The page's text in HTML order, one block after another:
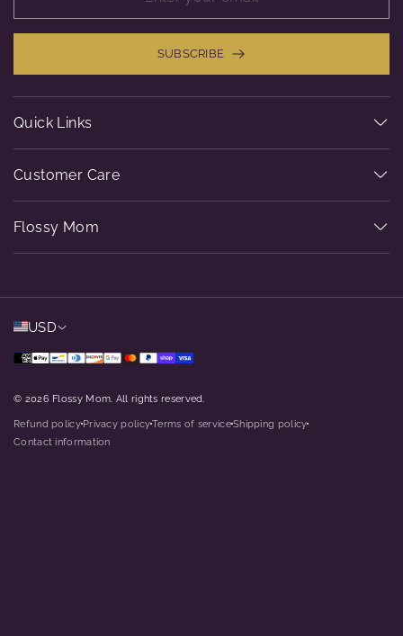
SUBSCRIBE
Quick Links
Customer Care
Flossy Mom
USD
© 2026 Flossy Mom. All rights reserved.
Refund policy
dot
Privacy policy
dot
Terms of service
dot
Shipping policy
Contact information